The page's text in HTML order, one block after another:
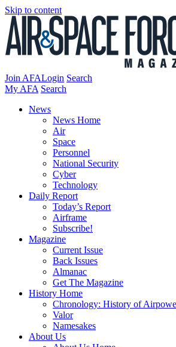
Skip to content
Join AFALogin Search
My AFA Search
News
News Home
Air
Space
Personnel
National Security
Cyber
Technology
Daily Report
Today’s Report
Airframe
Subscribe!
Magazine
Current Issue
Back Issues
Almanac
Get The Magazine
History Home
Chronology: History of
Valor
Namesakes
About Us